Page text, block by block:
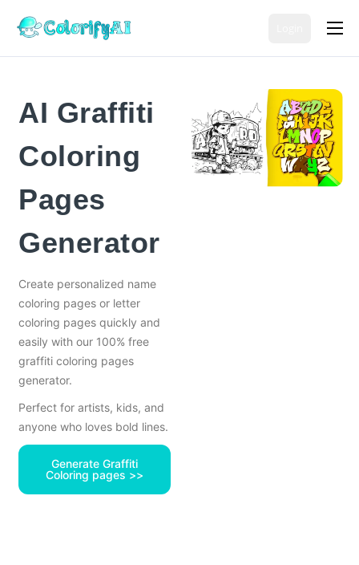
Coloring Page Generators
AI Tools
Free Coloring Pages
English
AI Graffiti
Coloring
Pages
Generator
Create personalized name
coloring pages or letter
coloring pages quickly and
easily with our 100% free
graffiti coloring pages
generator.
Perfect for artists, kids, and
anyone who loves bold lines.
Generate Graffiti
Coloring pages >>